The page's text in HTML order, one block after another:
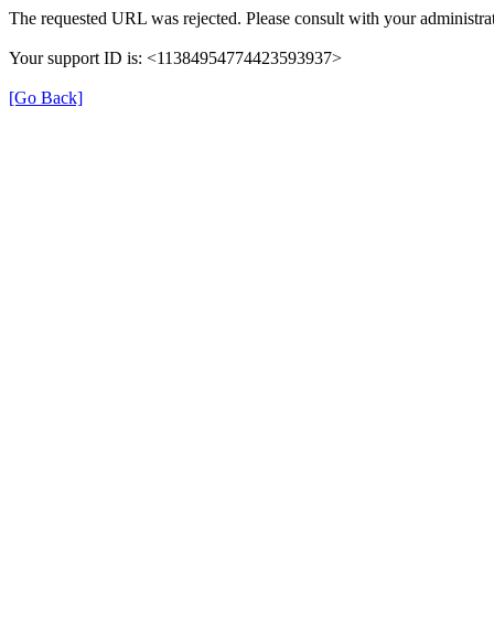
The requested URL was rejected. Please consult with your
Your support ID is: <11384954774423593937>
[Go Back]